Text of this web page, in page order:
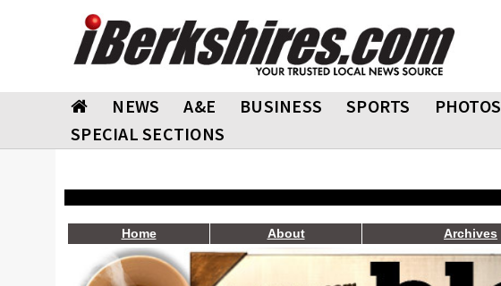
NEWS A&E BUSINESS SPORTS PHOTOS
SPECIAL SECTIONS
Home About Archives